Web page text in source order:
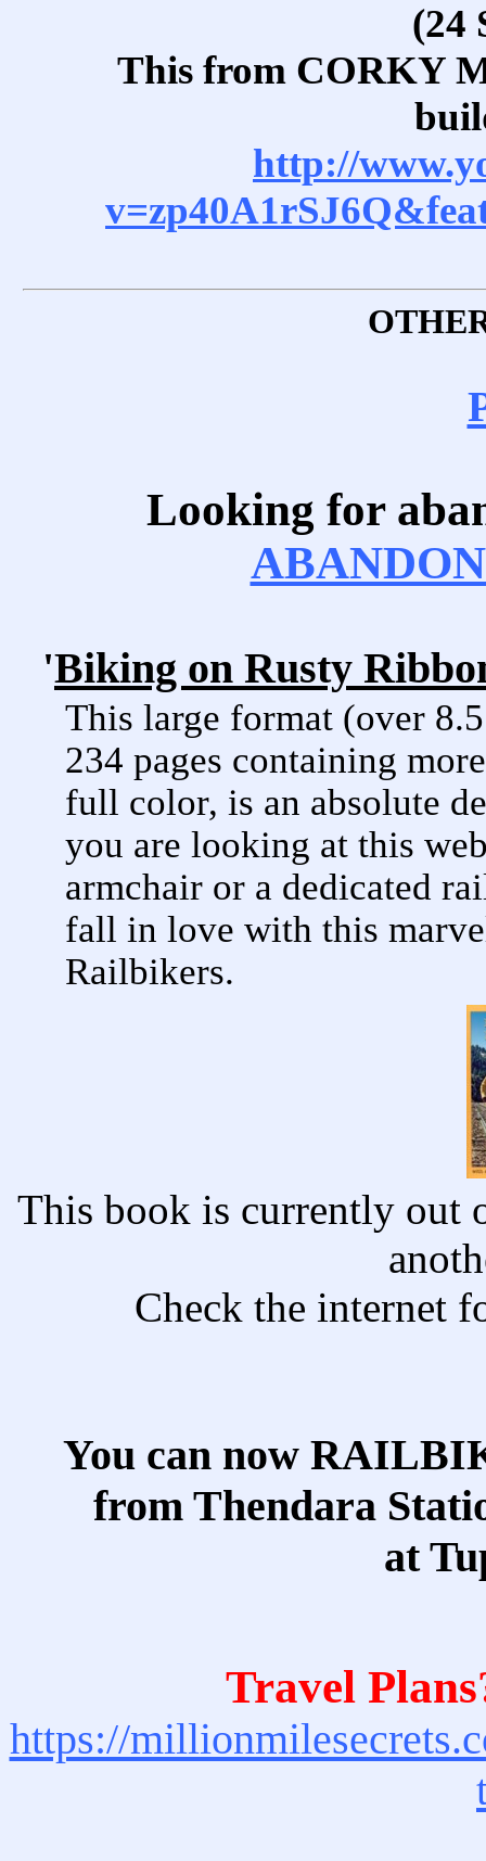
(24
This from CORKY
http://
Looking for
'Biking on Rusty
This large format (over
234 pages containing
full color, is an absolute
you are looking at this
armchair or a dedicated
fall in love with this
Railbikers.
This book is currently out
Check the internet
You can now
from Thendara
at
Travel
https://